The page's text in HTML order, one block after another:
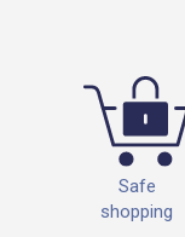
Safe
shopping